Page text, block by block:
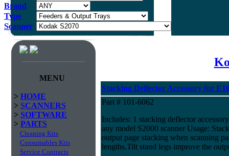
Brand
Type
Scanner
MENU
> HOME
> SCANNERS
> SOFTWARE
> PARTS
Cleaning Kits
Consumables Kits
Service Contracts
Stacking Deflector Accessory for
Part # 101-6062
Includes: 1 stacking deflector
any model S2000 scanner Usage:
output page stacking when scanning
lengths.Tilt stand legs improve the